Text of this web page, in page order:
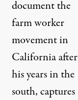
document the
farm worker
movement in
California after
his years in the
south, captures